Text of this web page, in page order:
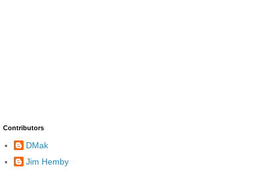
Contributors
DMak
Jim Hemby